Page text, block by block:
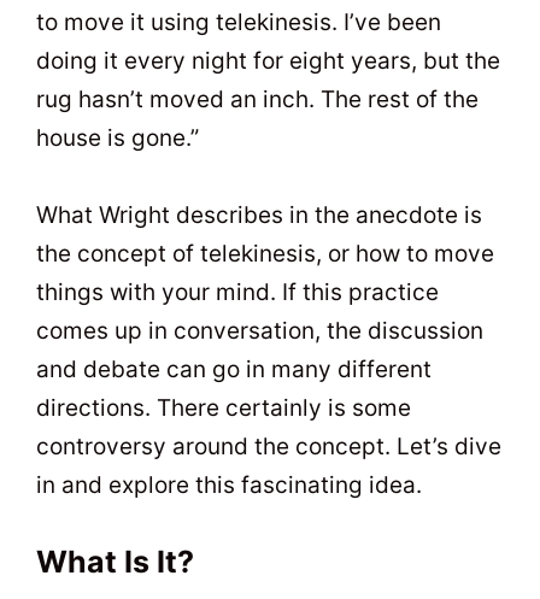
to move it using telekinesis. I’ve been
doing it every night for eight years, but the
rug hasn’t moved an inch. The rest of the
house is gone.”
What Wright describes in the anecdote is
the concept of telekinesis, or how to move
things with your mind. If this practice
comes up in conversation, the discussion
and debate can go in many different
directions. There certainly is some
controversy around the concept. Let’s dive
in and explore this fascinating idea.
What Is It?